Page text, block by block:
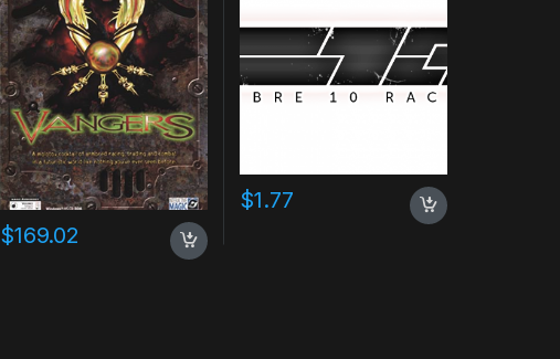
$169.02
$1.77